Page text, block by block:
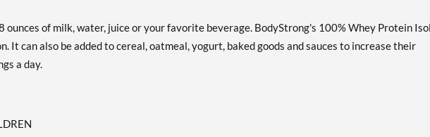
ounces of milk, water, juice or your favorite beverage. BodyStrong's 100% Whey Protein
It can also be added to cereal, oatmeal, yogurt, baked goods and sauces to increase their
a day.